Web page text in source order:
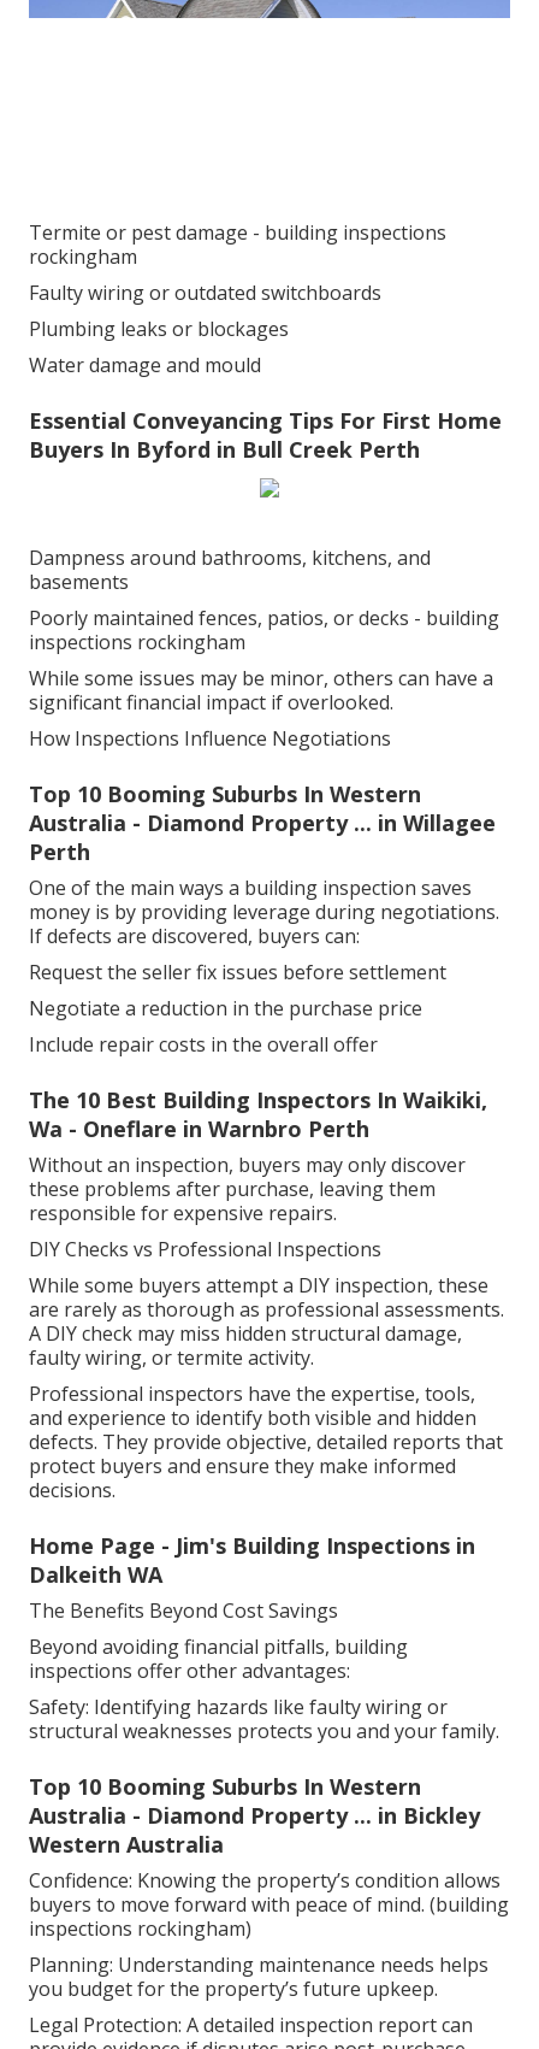
Termite or pest damage - building inspections
rockingham
Faulty wiring or outdated switchboards
Plumbing leaks or blockages
Water damage and mould
Essential Conveyancing Tips For First Home
Buyers In Byford in Bull Creek Perth
Dampness around bathrooms, kitchens, and
basements
Poorly maintained fences, patios, or decks - building
inspections rockingham
While some issues may be minor, others can have a
significant financial impact if overlooked.
How Inspections Influence Negotiations
Top 10 Booming Suburbs In Western
Australia - Diamond Property ... in Willagee
Perth
One of the main ways a building inspection saves
money is by providing leverage during negotiations.
If defects are discovered, buyers can:
Request the seller fix issues before settlement
Negotiate a reduction in the purchase price
Include repair costs in the overall offer
The 10 Best Building Inspectors In Waikiki,
Wa - Oneflare in Warnbro Perth
Without an inspection, buyers may only discover
these problems after purchase, leaving them
responsible for expensive repairs.
DIY Checks vs Professional Inspections
While some buyers attempt a DIY inspection, these
are rarely as thorough as professional assessments.
A DIY check may miss hidden structural damage,
faulty wiring, or termite activity.
Professional inspectors have the expertise, tools,
and experience to identify both visible and hidden
defects. They provide objective, detailed reports that
protect buyers and ensure they make informed
decisions.
Home Page - Jim's Building Inspections in
Dalkeith WA
The Benefits Beyond Cost Savings
Beyond avoiding financial pitfalls, building
inspections offer other advantages:
Safety: Identifying hazards like faulty wiring or
structural weaknesses protects you and your family.
Top 10 Booming Suburbs In Western
Australia - Diamond Property ... in Bickley
Western Australia
Confidence: Knowing the property’s condition allows
buyers to move forward with peace of mind. (building
inspections rockingham)
Planning: Understanding maintenance needs helps
you budget for the property’s future upkeep.
Legal Protection: A detailed inspection report can